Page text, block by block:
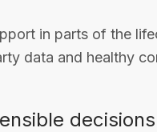
in parts of the
data and healthy
decisions